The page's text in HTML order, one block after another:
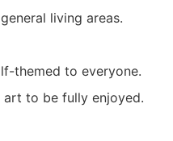
living areas.
themed to everyone.
to be fully enjoyed.